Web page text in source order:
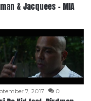
& Jacquees – MIA
7, 2017 0